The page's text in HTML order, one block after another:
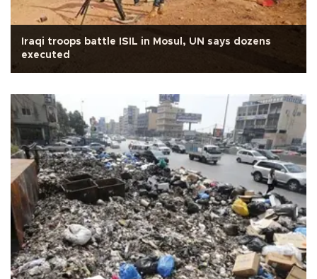
Iraqi troops battle ISIL in Mosul, UN says dozens
executed